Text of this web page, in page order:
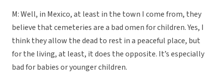
M: Well, in Mexico, at least in the town I come from, they
believe that cemeteries are a bad omen for children. Yes, I
think they allow the dead to rest in a peaceful place, but
for the living, at least, it does the opposite. It’s especially
bad for babies or younger children.